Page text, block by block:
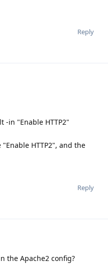
Reply
-in "Enable HTTP2"
HTTP2", and the
Reply
the Apache2 config?